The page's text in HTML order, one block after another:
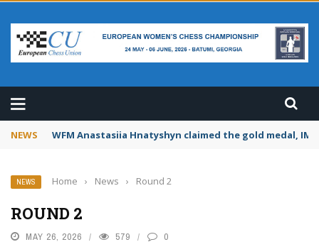
NEWS WFM Anastasiia Hnatyshyn claimed the gold medal,
NEWS Home › News › Round 2
ROUND 2
MAY 26, 2026 579 0